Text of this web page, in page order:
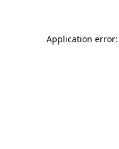
Application